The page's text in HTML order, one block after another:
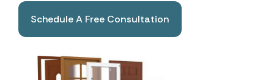
Schedule A Free Consultation
Book A Free Consultation